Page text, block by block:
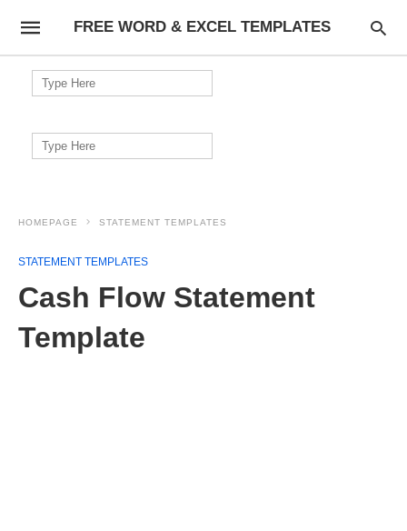
FREE WORD & EXCEL TEMPLATES
Search
for:
Search
for:
HOMEPAGE STATEMENT TEMPLATES
STATEMENT TEMPLATES
Cash Flow Statement
Template